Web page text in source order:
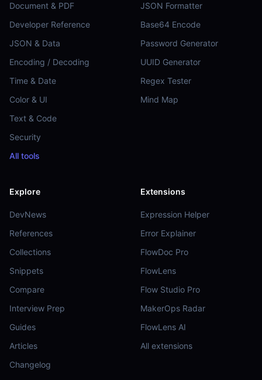
Document & PDF
Developer Reference
JSON & Data
Encoding / Decoding
Time & Date
Color & UI
Text & Code
Security
All tools
JSON Formatter
Base64 Encode
Password Generator
UUID Generator
Regex Tester
Mind Map
Explore
DevNews
References
Collections
Snippets
Compare
Interview Prep
Guides
Articles
Changelog
Extensions
Expression Helper
Error Explainer
FlowDoc Pro
FlowLens
Flow Studio Pro
MakerOps Radar
FlowLens AI
All extensions